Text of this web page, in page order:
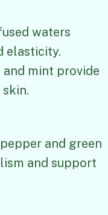
waters
elasticity.
mint provide
and green
and support